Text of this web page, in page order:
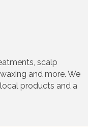
scalp
and more. We
products and a